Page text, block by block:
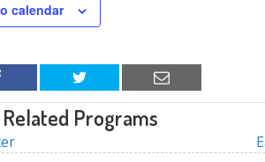
calendar
Related Programs